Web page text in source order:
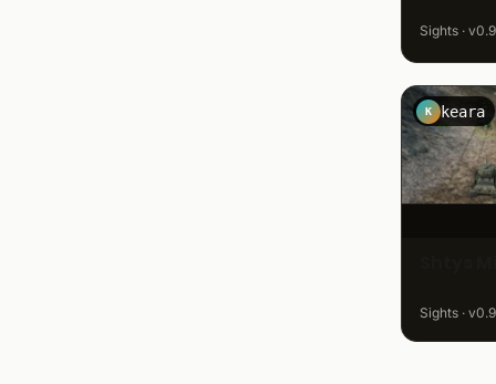
Sights ·
K keara
Sights ·